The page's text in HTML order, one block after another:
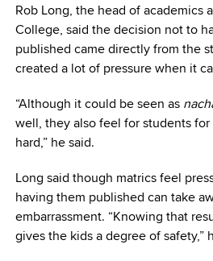
Rob Long, the head of academics
College, said the decision not to
published came directly from the
created a lot of pressure when it
“Although it could be seen as
well, they also feel for students
hard,” he said.
Long said though matrics feel
having them published can take
embarrassment. “Knowing that
gives the kids a degree of safety,”